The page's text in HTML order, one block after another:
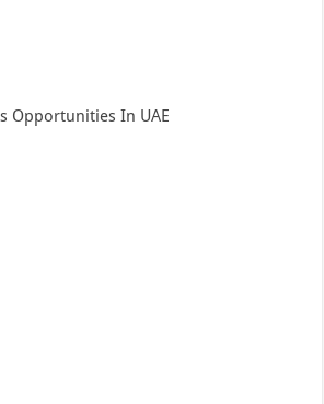
Opportunities In UAE